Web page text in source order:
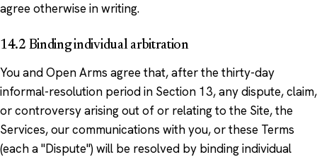
agree otherwise in writing.
14.2 Binding individual arbitration
You and Open Arms agree that, after the thirty-day
informal-resolution period in Section 13, any dispute, claim,
or controversy arising out of or relating to the Site, the
Services, our communications with you, or these Terms
(each a "Dispute") will be resolved by binding individual